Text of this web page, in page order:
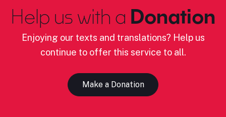
Help us with a Donation
Enjoying our texts and translations? Help us
continue to offer this service to all.
Make a Donation